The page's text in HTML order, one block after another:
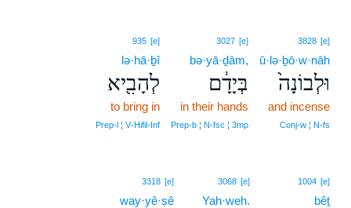
3828 [e]
ū·lə·ḇō·w·nāh
וּלְבוֹנָה֙
and incense
Conj‑w ¦ N‑fs
3027 [e]
bə·yā·ḏām,
בְּיָדָ֔ם
in their hands
Prep‑b ¦ N‑fsc ¦ 3mp
935 [e]
lə·hā·ḇî
לְהָבִ֖יא
to bring in
Prep‑l ¦ V‑Hifil‑Inf
1004 [e]
bêṯ
3068 [e]
Yah·weh.
3318 [e]
way·yê·ṣê